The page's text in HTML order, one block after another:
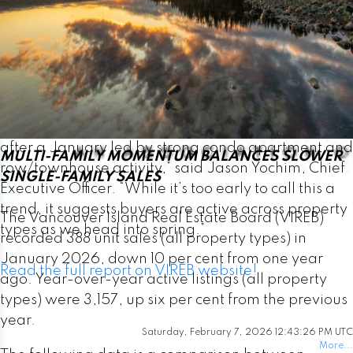
February, up from 975 one year ago. VIREB’s
inventory of condo apartments was 327 last month,
down from the 376 properties listed in February
2025. There were 302 row/townhouses for sale
last month compared to 245 the previous year.
“February saw single-family home sales rebound
after a January led by strong condo apartment and
row/townhouse activity,” said Jason Yochim, Chief
Executive Officer. “While it’s too early to call this a
trend, it suggests buyers are active across property
types as we head into spring.”
Read the full report on VIREB website!
MULTI-FAMILY MOMENTUM BALANCES SLOWER
SINGLE-FAMILY SALES
The Vancouver Island Real Estate Board (VIREB)
recorded 388 unit sales (all property types) in
January 2026, down 10 per cent from one year
ago. Year-over-year active listings (all property
types) were 3,157, up six per cent from the previous
year.
Saturday, February 7, 2026 12:43:26 PM UTC
More...